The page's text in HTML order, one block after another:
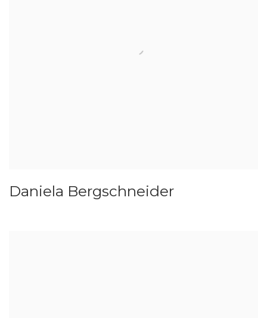
Daniela Bergschneider